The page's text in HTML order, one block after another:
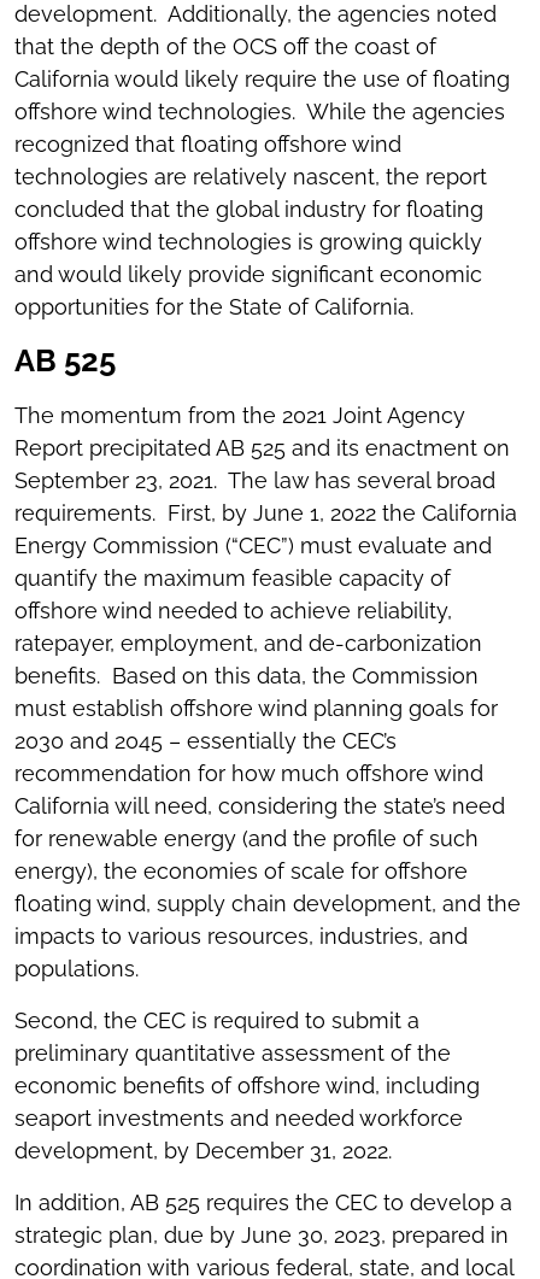
development. Additionally, the agencies noted
that the depth of the OCS off the coast of
California would likely require the use of floating
offshore wind technologies. While the agencies
recognized that floating offshore wind
technologies are relatively nascent, the report
concluded that the global industry for floating
offshore wind technologies is growing quickly
and would likely provide significant economic
opportunities for the State of California.
AB 525
The momentum from the 2021 Joint Agency
Report precipitated AB 525 and its enactment on
September 23, 2021. The law has several broad
requirements. First, by June 1, 2022 the California
Energy Commission (“CEC”) must evaluate and
quantify the maximum feasible capacity of
offshore wind needed to achieve reliability,
ratepayer, employment, and de-carbonization
benefits. Based on this data, the Commission
must establish offshore wind planning goals for
2030 and 2045 – essentially the CEC’s
recommendation for how much offshore wind
California will need, considering the state’s need
for renewable energy (and the profile of such
energy), the economies of scale for offshore
floating wind, supply chain development, and the
impacts to various resources, industries, and
populations.
Second, the CEC is required to submit a
preliminary quantitative assessment of the
economic benefits of offshore wind, including
seaport investments and needed workforce
development, by December 31, 2022.
In addition, AB 525 requires the CEC to develop a
strategic plan, due by June 30, 2023, prepared in
coordination with various federal, state, and local